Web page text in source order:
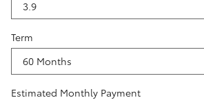
Term
Estimated Monthly Payment